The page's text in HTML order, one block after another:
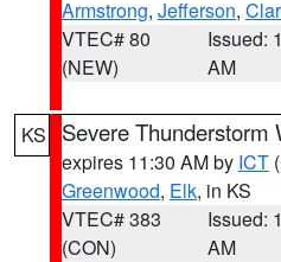
Armstrong, Jefferson,
VTEC# 80
(NEW)
Issued:
AM
KS Severe Thunderstorm
expires 11:30 AM by ICT
Greenwood, Elk, in KS
VTEC# 383
(CON)
Issued:
AM